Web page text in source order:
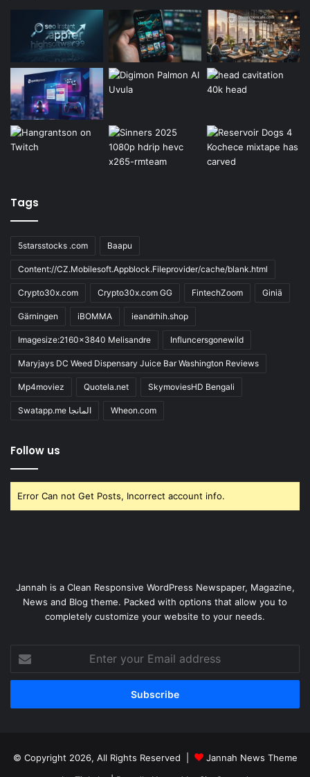
Tags
5starsstocks .com Baapu
Content://CZ.Mobilesoft.Appblock.Fileprovider/cache/blank.html
Crypto30x.com Crypto30x.com GG FintechZoom Giniä
Gärningen iBOMMA ieandrhih.shop
Imagesize:2160x3840 Melisandre Influncersgonewild
Maryjays DC Weed Dispensary Juice Bar Washington Reviews
Mp4moviez Quotela.net SkymoviesHD Bengali
Swatapp.me المانجا Wheon.com
Follow us
Error Can not Get Posts, Incorrect account info.
Jannah is a Clean Responsive WordPress Newspaper, Magazine,
News and Blog theme. Packed with options that allow you to
completely customize your website to your needs.
your
Email
© Copyright 2026, All Rights Reserved |
Jannah News Theme